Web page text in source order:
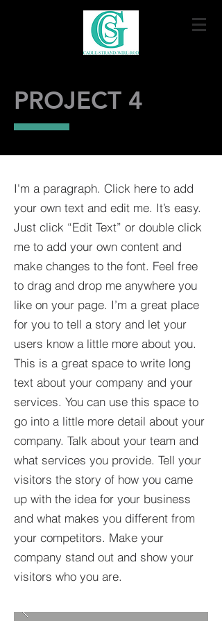
PROJECT 4
I'm a paragraph. Click here to add
your own text and edit me. It’s easy.
Just click “Edit Text” or double click
me to add your own content and
make changes to the font. Feel free
to drag and drop me anywhere you
like on your page. I’m a great place
for you to tell a story and let your
users know a little more about you.​
This is a great space to write long
text about your company and your
services. You can use this space to
go into a little more detail about your
company. Talk about your team and
what services you provide. Tell your
visitors the story of how you came
up with the idea for your business
and what makes you different from
your competitors. Make your
company stand out and show your
visitors who you are.